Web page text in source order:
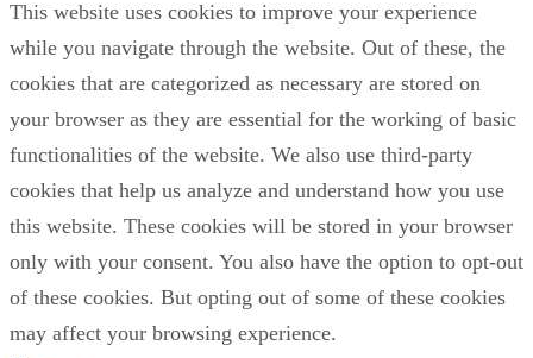
This website uses cookies to improve your experience
while you navigate through the website. Out of these, the
cookies that are categorized as necessary are stored on
your browser as they are essential for the working of basic
functionalities of the website. We also use third-party
cookies that help us analyze and understand how you use
this website. These cookies will be stored in your browser
only with your consent. You also have the option to opt-out
of these cookies. But opting out of some of these cookies
may affect your browsing experience.